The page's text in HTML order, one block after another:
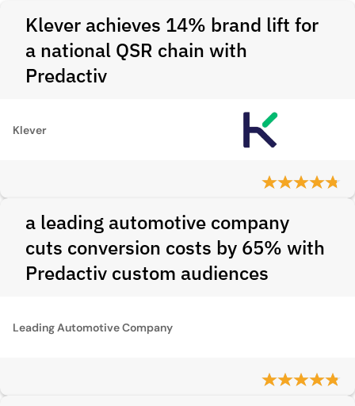
Klever achieves 14% brand lift for
a national QSR chain with
Predactiv
Klever
a leading automotive company
cuts conversion costs by 65% with
Predactiv custom audiences
Leading Automotive Company